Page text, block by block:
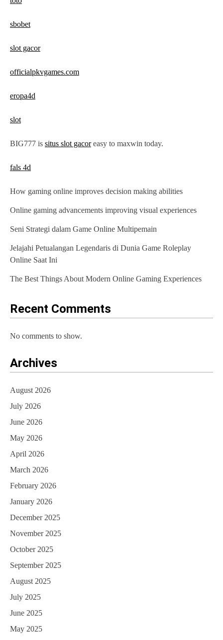
i
o
sbobet
slot gacor
officialpkvgames.com
eropa4d
slot
BIG777 is situs slot gacoreasy to maxwin today.
fals 4d
How gaming online improves decision making abilities
Online gaming advancements improving visual experiences
Seni Strategi dalam Game Online Multipemain
Jelajahi Petualangan Legendaris di Dunia Game Roleplay
Online Saat Ini
The Best Things About Modern Online Gaming Experiences
Recent Comments
No comments to show.
Archives
August 2026
July 2026
June 2026
May 2026
April 2026
March 2026
February 2026
January 2026
December 2025
November 2025
October 2025
September 2025
August 2025
July 2025
June 2025
May 2025